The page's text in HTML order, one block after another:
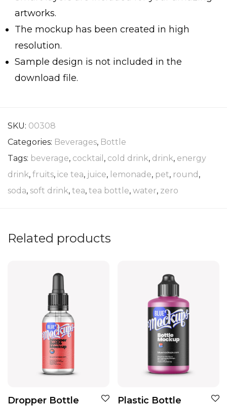
artworks.
The mockup has been created in high
resolution.
Sample design is not included in the
download file.
SKU: 00308
Categories: Beverages, Bottle
Tags: beverage, cocktail , cold drink, drink, energy
drink, fruits, ice tea, juice, lemonade, pet, round ,
soda, soft drink, tea, tea bottle, water, zero
Related products
Dropper Bottle
Plastic Bottle